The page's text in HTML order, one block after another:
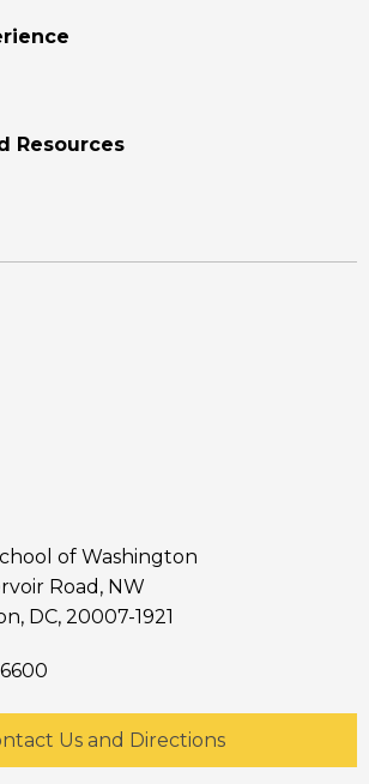
Resources
of Washington
Road, NW
DC, 20007-1921
Us and Directions